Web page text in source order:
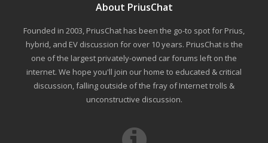
About PriusChat
Founded in 2003, PriusChat has been the go-to spot for Prius,
hybrid, and EV discussion for over 10 years. PriusChat is the
one of the largest privately-owned car forums left on the
internet. We hope you'll join our home to educated & critical
discussion, falling outside of the fray of Internet trolls &
unconstructive discussion.